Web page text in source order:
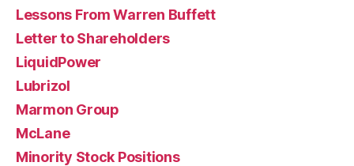
Lessons From Warren Buffett
Letter to Shareholders
LiquidPower
Lubrizol
Marmon Group
McLane
Minority Stock Positions